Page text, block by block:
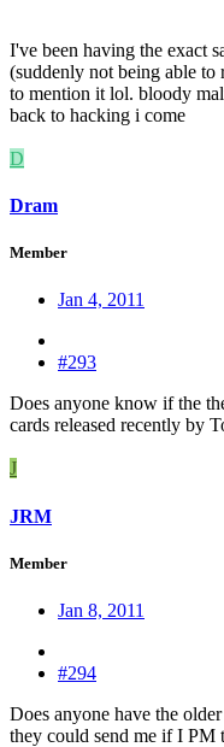
I've been having the exact
(suddenly not being able to
to mention it lol. bloody
back to hacking i come
D
Dram
Member
Jan 4, 2011
#293
Does anyone know if the
cards released recently by
J
JRM
Member
Jan 8, 2011
#294
Does anyone have the
they could send me if I PM